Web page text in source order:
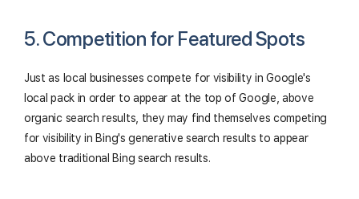
5. Competition for Featured Spots
Just as local businesses compete for visibility in Google's
local pack in order to appear at the top of Google, above
organic search results, they may find themselves competing
for visibility in Bing's generative search results to appear
above traditional Bing search results.